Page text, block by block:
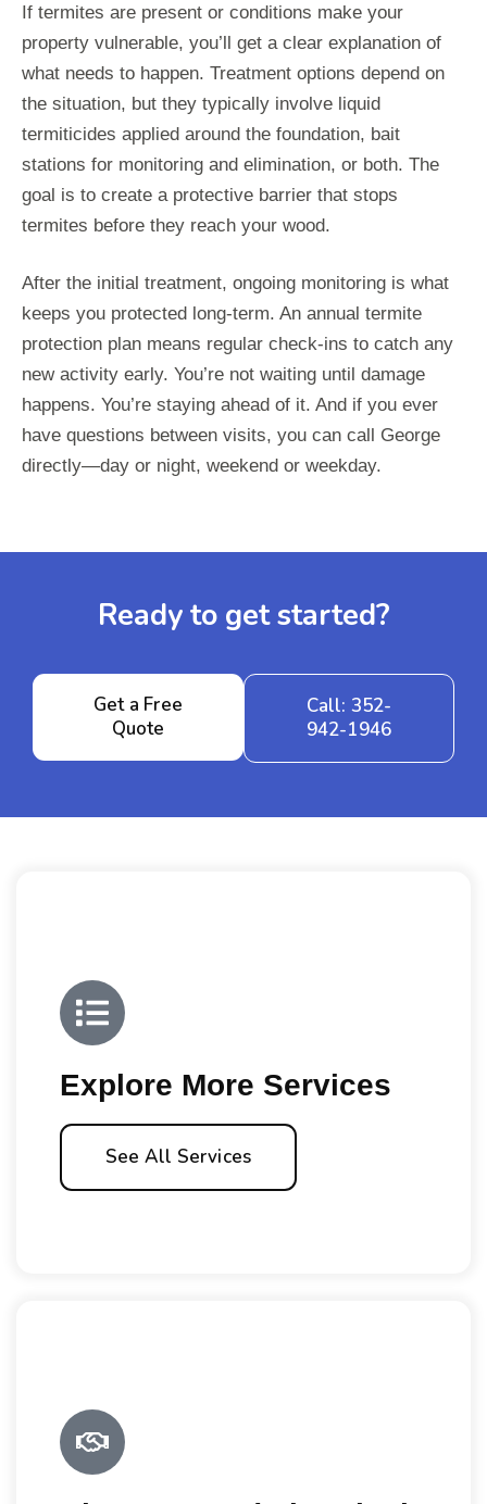
If termites are present or conditions make your
property vulnerable, you’ll get a clear explanation of
what needs to happen. Treatment options depend on
the situation, but they typically involve liquid
termiticides applied around the foundation, bait
stations for monitoring and elimination, or both. The
goal is to create a protective barrier that stops
termites before they reach your wood.
After the initial treatment, ongoing monitoring is what
keeps you protected long-term. An annual termite
protection plan means regular check-ins to catch any
new activity early. You’re not waiting until damage
happens. You’re staying ahead of it. And if you ever
have questions between visits, you can call George
directly—day or night, weekend or weekday.
Ready to get started?
Get a Free
Quote
Call: 352-
942-1946
Explore More Services
See All Services